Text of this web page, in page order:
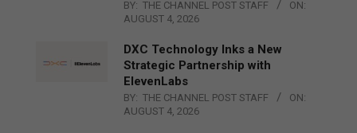
BY: THE CHANNEL POST STAFF
ON:
AUGUST 4, 2026
DXC Technology Inks a New
Strategic Partnership with
ElevenLabs
BY: THE CHANNEL POST STAFF
ON:
AUGUST 4, 2026